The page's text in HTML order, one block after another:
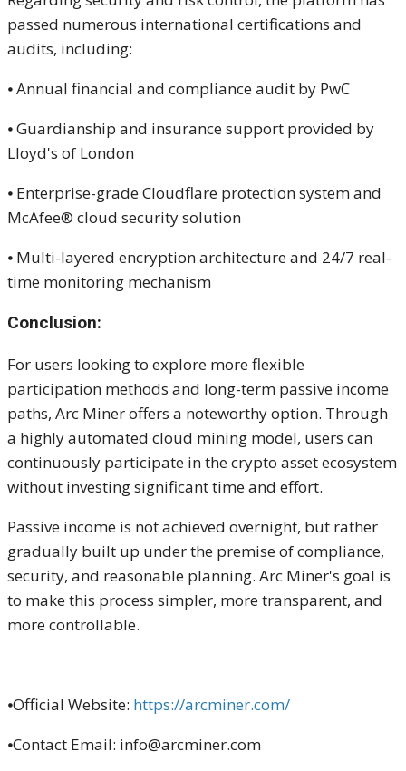
passed numerous international certifications and
audits, including:
⦁ Annual financial and compliance audit by PwC
⦁ Guardianship and insurance support provided by
Lloyd's of London
⦁ Enterprise-grade Cloudflare protection system and
McAfee® cloud security solution
⦁ Multi-layered encryption architecture and 24/7 real-
time monitoring mechanism
Conclusion:
For users looking to explore more flexible
participation methods and long-term passive income
paths, Arc Miner offers a noteworthy option. Through
a highly automated cloud mining model, users can
continuously participate in the crypto asset ecosystem
without investing significant time and effort.
Passive income is not achieved overnight, but rather
gradually built up under the premise of compliance,
security, and reasonable planning. Arc Miner's goal is
to make this process simpler, more transparent, and
more controllable.
⦁Official Website: https://arcminer.com/
⦁Contact Email: info@arcminer.com